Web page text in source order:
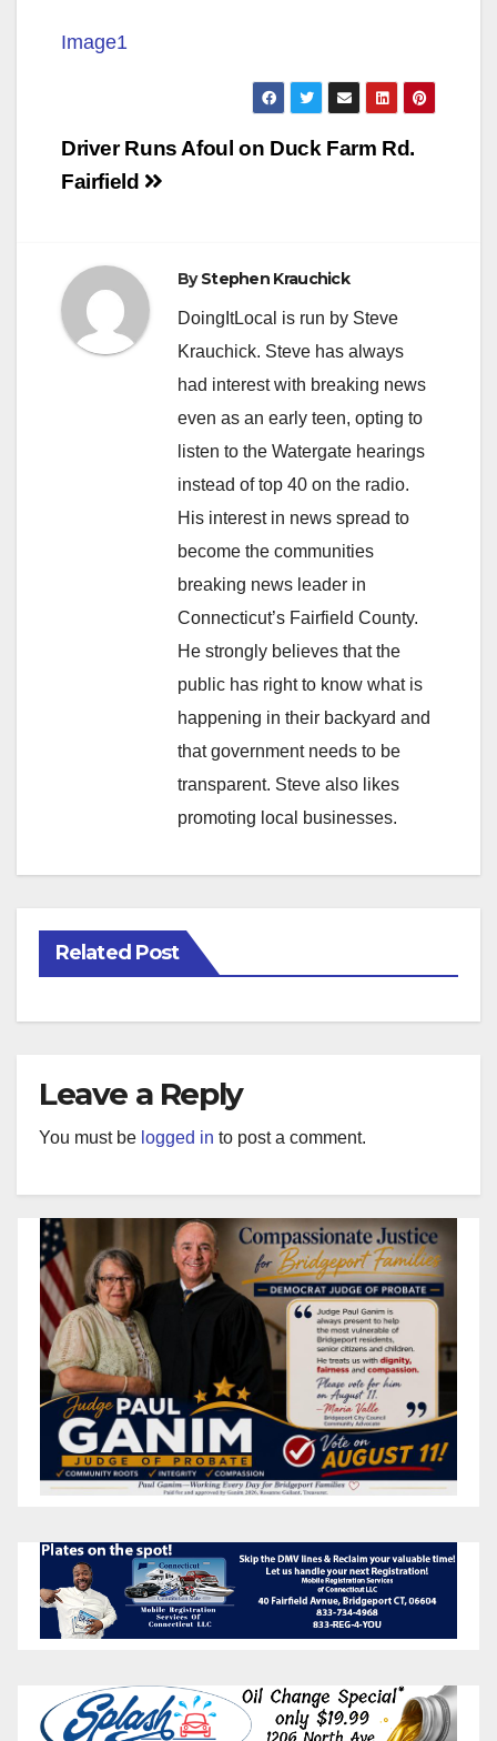
Image1
Post
navigation
Driver Runs Afoul on Duck Farm Rd.
Fairfield
ByStephen Krauchick
DoingItLocal is run by Steve
Krauchick. Steve has always
had interest with breaking news
even as an early teen, opting to
listen to the Watergate hearings
instead of top 40 on the radio.
His interest in news spread to
become the communities
breaking news leader in
Connecticut’s Fairfield County.
He strongly believes that the
public has right to know what is
happening in their backyard and
that government needs to be
transparent. Steve also likes
promoting local businesses.
Related Post
Leave a Reply
You must be logged in to post a comment.